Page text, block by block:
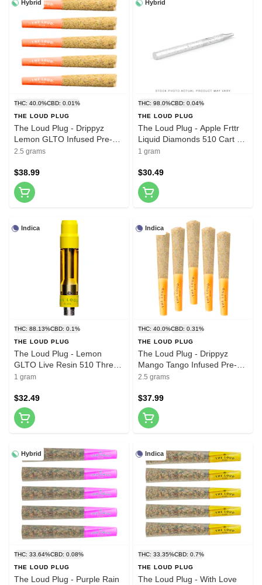
Hybrid
THC: 40.0%CBD: 0.01%
THE LOUD PLUG
The Loud Plug - Drippyz
Lemon GLTO Infused Pre-
Roll 5x0.5g Resin
2.5 grams
$38.99
Hybrid
THC: 98.0%CBD: 0.04%
THE LOUD PLUG
The Loud Plug - Apple Frttr
Liquid Diamonds 510 Cart 1g
510 Thread Cartridges
1 gram
$30.49
Indica
THC: 88.13%CBD: 0.1%
THE LOUD PLUG
The Loud Plug - Lemon
GLTO Live Resin 510 Thread
Cartridge 1g 510 Thread
1 gram
$32.49
Indica
THC: 40.0%CBD: 0.31%
THE LOUD PLUG
The Loud Plug - Drippyz
Mango Tango Infused Pre-
Roll 5x0.5g Distillates
2.5 grams
$37.99
Hybrid
THC: 33.64%CBD: 0.08%
THE LOUD PLUG
The Loud Plug - Purple Rain
Indica
THC: 33.35%CBD: 0.7%
THE LOUD PLUG
The Loud Plug - With Love